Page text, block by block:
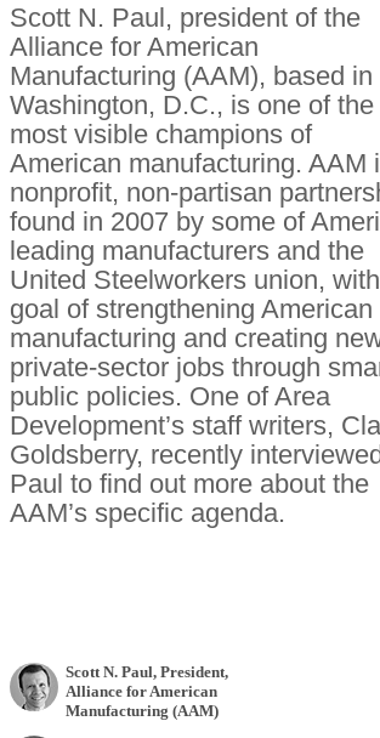
Scott N. Paul, president of the
Alliance for American
Manufacturing (AAM), based in
Washington, D.C., is one of the
most visible champions of
American manufacturing. AAM
nonprofit, non-partisan
found in 2007 by some of
leading manufacturers and the
United Steelworkers union,
goal of strengthening American
manufacturing and creating
private-sector jobs through
public policies. One of Area
Development’s staff writers,
Goldsberry, recently
Paul to find out more about the
AAM’s specific agenda.
Scott N. Paul, President,
Alliance for American
Manufacturing (AAM)